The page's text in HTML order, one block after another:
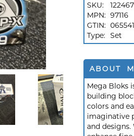
SKU:
MPN: 97116
GTIN:
Type: Set
ABOUT
Mega Bloks
building
colors and
imaginative
and